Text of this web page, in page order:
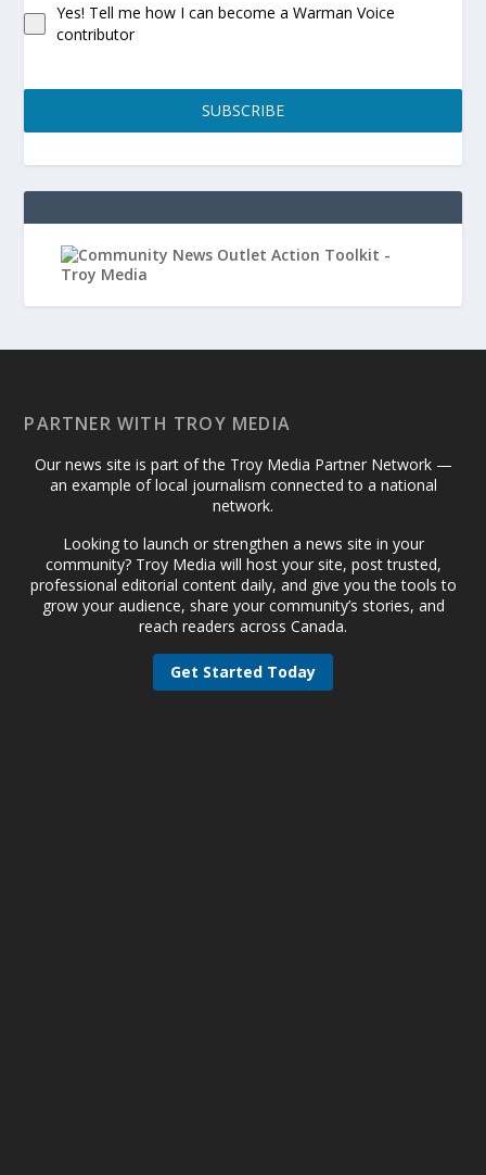
Yes! Tell me how I can become a Warman Voice
contributor
SUBSCRIBE
PARTNER WITH TROY MEDIA
Our news site is part of the Troy Media Partner Network —
an example of local journalism connected to a national
network.
Looking to launch or strengthen a news site in your
community? Troy Media will host your site, post trusted,
professional editorial content daily, and give you the tools to
grow your audience, share your community’s stories, and
reach readers across Canada.
Get Started Today